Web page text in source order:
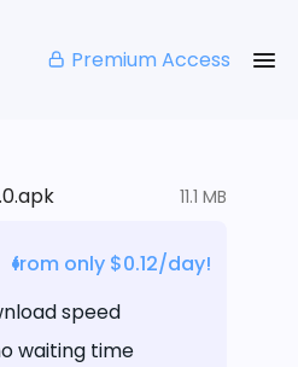
Premium Access
11.1 MB
from only $0.12/day!
speed
waiting time